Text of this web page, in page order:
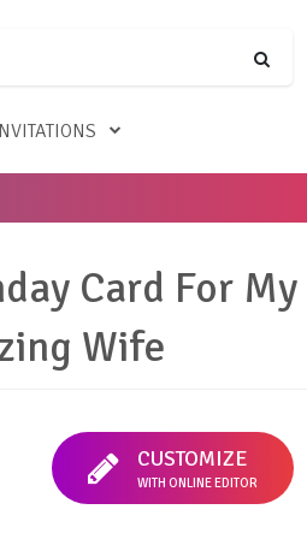
Card For My
Wife
CUSTOMIZE
WITH ONLINE EDITOR